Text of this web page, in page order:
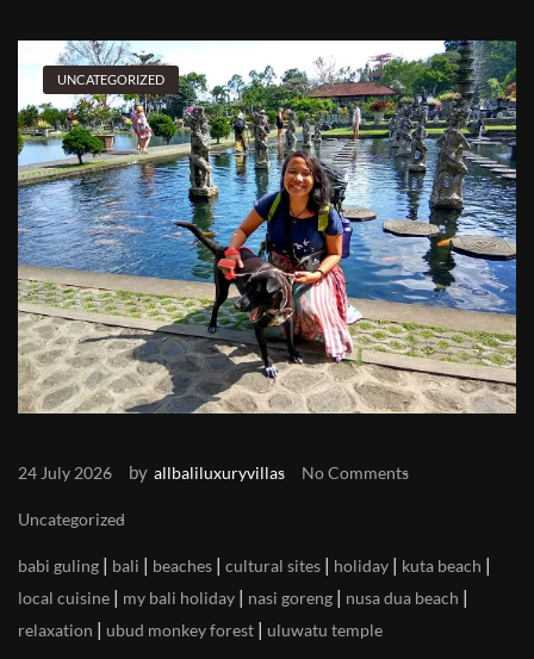
UNCATEGORIZED
24 July 2026 by allbaliluxuryvillas No Comments
Uncategorized
babi guling bali beaches cultural sites holiday kuta beach
local cuisine my bali holiday nasi goreng nusa dua beach
relaxation ubud monkey forest uluwatu temple